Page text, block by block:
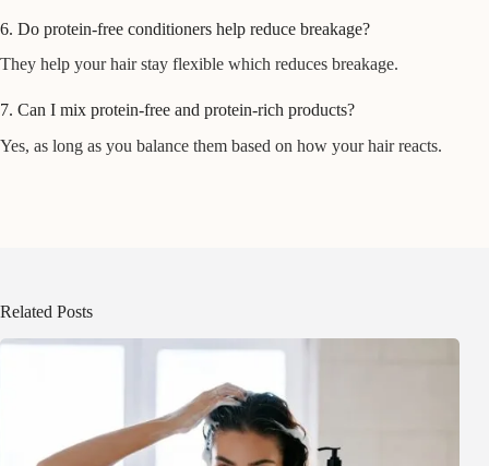
6. Do protein-free conditioners help reduce breakage?
They help your hair stay flexible which reduces breakage.
7. Can I mix protein-free and protein-rich products?
Yes, as long as you balance them based on how your hair reacts.
Related Posts